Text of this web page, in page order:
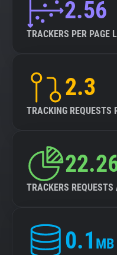
2.56
TRACKERS PER PAGE
2.3
TRACKING REQUESTS
TRACKERS
0.1 MB